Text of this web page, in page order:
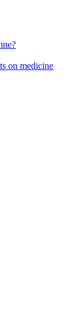
on medicine